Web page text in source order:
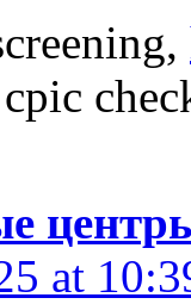
cpic
at